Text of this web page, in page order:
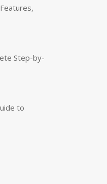
Step-by-
to